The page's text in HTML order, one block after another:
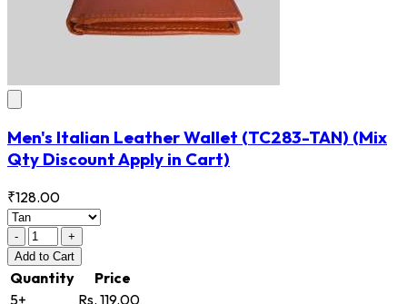
Men's Italian Leather Wallet (TC283-TAN) (Mix
Qty Discount Apply in Cart)
₹128.00
-
+
Add to Cart
Quantity
Price
5+
Rs. 119.00